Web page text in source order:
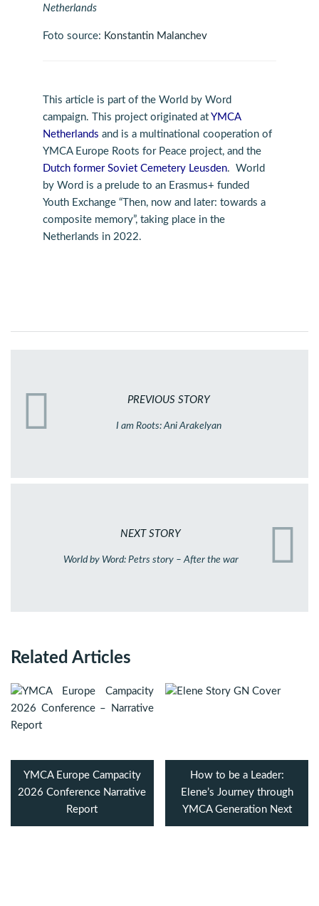
Netherlands
Foto source: Konstantin Malanchev
This article is part of the World by Word
campaign. This project originated at YMCA
Netherlands and is a multinational cooperation of
YMCA Europe Roots for Peace project, and the
Dutch former Soviet Cemetery Leusden. World
by Word is a prelude to an Erasmus+ funded
Youth Exchange “Then, now and later: towards a
composite memory”, taking place in the
Netherlands in 2022.
PREVIOUS STORY
I am Roots: Ani Arakelyan
NEXT STORY
World by Word: Petrs story – After the war
Related Articles
YMCA Europe Campacity
2026 Conference Narrative
Report
How to be a Leader:
Elene’s Journey through
YMCA Generation Next